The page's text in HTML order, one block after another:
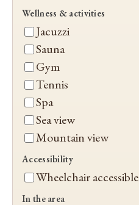
Wellness & activities
Jacuzzi
Sauna
Gym
Tennis
Spa
Sea view
Mountain view
Accessibility
Wheelchair accessible
In the area